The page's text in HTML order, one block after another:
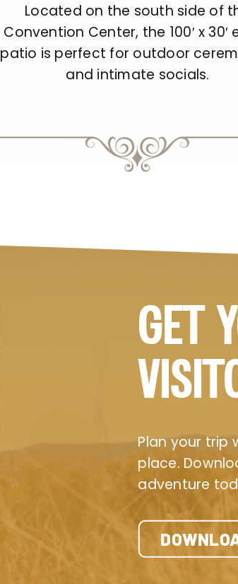
Located on the south side of
Convention Center, the 100′ x 30′
patio is perfect for outdoor
and intimate socials.
GET
Plan your trip
place.
adventure